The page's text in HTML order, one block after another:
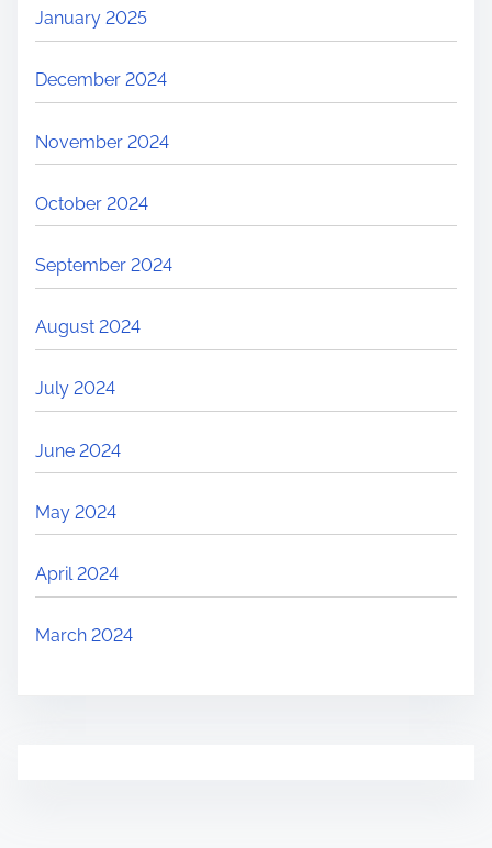
January 2025
December 2024
November 2024
October 2024
September 2024
August 2024
July 2024
June 2024
May 2024
April 2024
March 2024